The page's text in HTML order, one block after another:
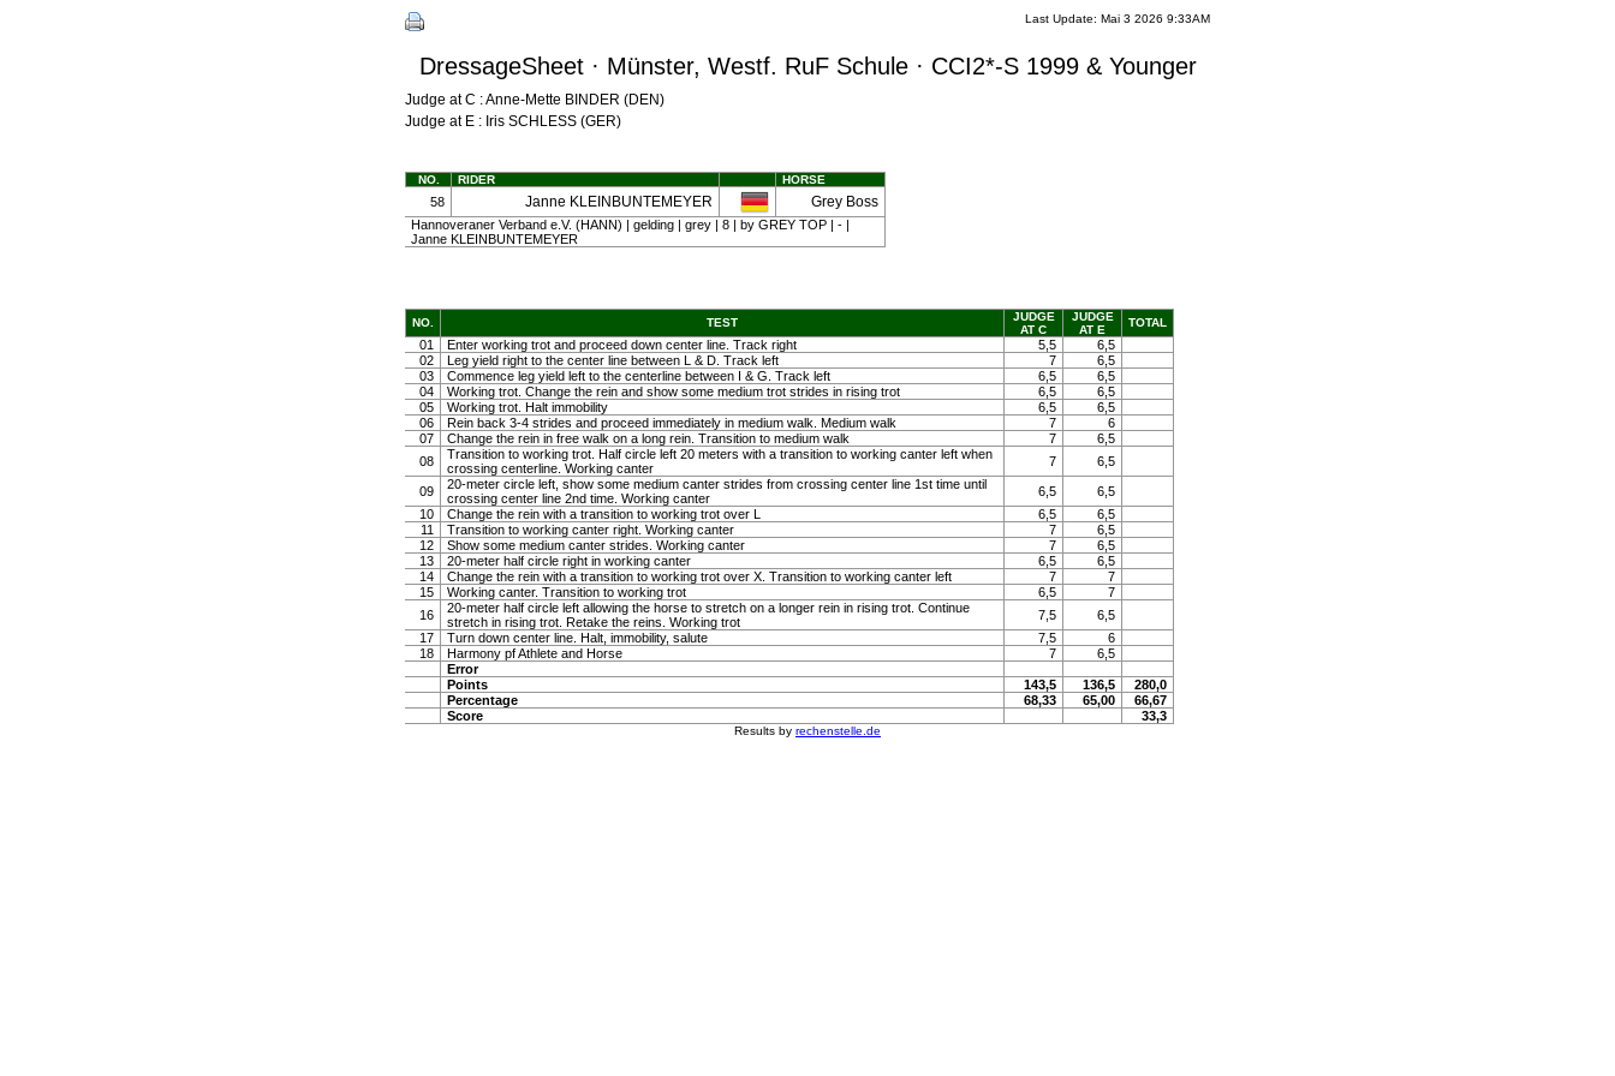
Last Update: Mai 3 2026 9:33AM
DressageSheet · Münster, Westf. RuF Schule · CCI2*-S 1999 & Younger
Judge at C : Anne-Mette BINDER (DEN)
Judge at E : Iris SCHLESS (GER)
NO. RIDER HORSE
58 Janne KLEINBUNTEMEYER Grey Boss
Hannoveraner Verband e.V. (HANN) | gelding | grey | 8 | by GREY TOP | - |
Janne KLEINBUNTEMEYER
NO. TEST
JUDGE
AT C
JUDGE
AT E
TOTAL
01 Enter working trot and proceed down center line. Track right 5,5
6,5
02
Leg yield right to the center line between L & D. Track left 7
6,5
03
Commence leg yield left to the centerline between I & G. Track left 6,5
6,5
04
Working trot. Change the rein and show some medium trot strides in rising trot 6,5
6,5
05
Working trot. Halt immobility 6,5
6,5
06
Rein back 3-4 strides and proceed immediately in medium walk. Medium walk 7
6
07
Change the rein in free walk on a long rein. Transition to medium walk 7
6,5
08
Transition to working trot. Half circle left 20 meters with a transition to working canter left when
crossing centerline. Working canter
7 6,5
09
20-meter circle left, show some medium canter strides from crossing center line 1st time until
crossing center line 2nd time. Working canter
6,5
6,5
10
Change the rein with a transition to working trot over L 6,5
6,5
11
Transition to working canter right. Working canter 7
6,5
12
Show some medium canter strides. Working canter 7
6,5
13
20-meter half circle right in working canter 6,5
6,5
14
Change the rein with a transition to working trot over X. Transition to working canter left 7
7
15
Working canter. Transition to working trot 6,5
7
16
20-meter half circle left allowing the horse to stretch on a longer rein in rising trot. Continue
stretch in rising trot. Retake the reins. Working trot
7,5
6,5
17
Turn down center line. Halt, immobility, salute 7,5
6
18
Harmony pf Athlete and Horse 7
6,5
Error
Points
143,5 136,5
280,0
Percentage
68,33 65,00
66,67
Score
33,3
Results by rechenstelle.de